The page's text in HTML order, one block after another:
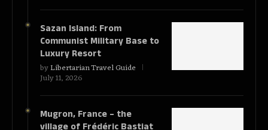
Sazan Island: From
Communist Military Base to
Luxury Resort
byLibertarian Travel Guide
July 11, 2026
Mugron, France – the
village of Frédéric Bastiat